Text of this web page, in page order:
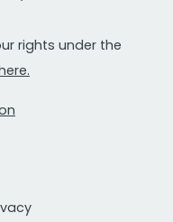
rights under the